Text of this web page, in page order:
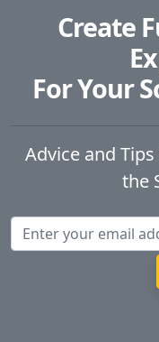
Create
For Your
Advice and
the